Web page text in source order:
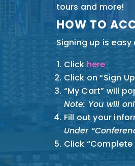
tours and more!
HOW TO
Signing up is
Click here
Click on “Sign
“My Cart” will
Note: You will
Fill out your
Under
Click